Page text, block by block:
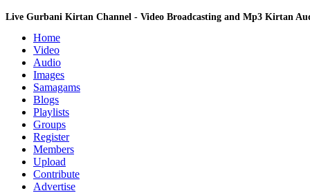
Live Gurbani Kirtan Channel - Video Broadcasting and Mp3 Kirtan
Home
Video
Audio
Images
Samagams
Blogs
Playlists
Groups
Register
Members
Upload
Contribute
Advertise